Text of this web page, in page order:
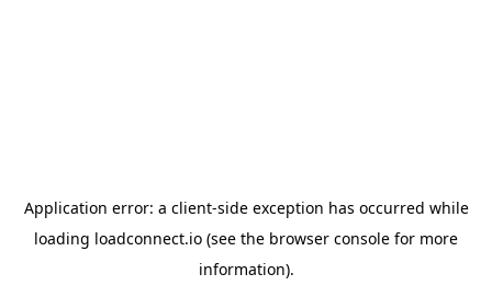
Application error: a client-side exception has occurred while
loading loadconnect.io (see the browser console for more
information).